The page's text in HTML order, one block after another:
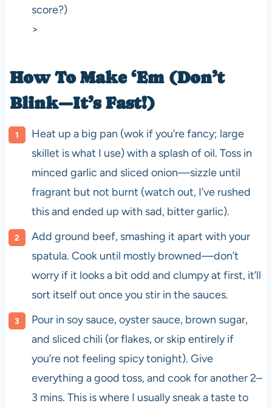
score?)
>
How To Make ‘Em (Don’t
Blink—It’s Fast!)
Heat up a big pan (wok if you’re fancy; large
skillet is what I use) with a splash of oil. Toss in
minced garlic and sliced onion—sizzle until
fragrant but not burnt (watch out, I’ve rushed
this and ended up with sad, bitter garlic).
Add ground beef, smashing it apart with your
spatula. Cook until mostly browned—don’t
worry if it looks a bit odd and clumpy at first, it’ll
sort itself out once you stir in the sauces.
Pour in soy sauce, oyster sauce, brown sugar,
and sliced chili (or flakes, or skip entirely if
you’re not feeling spicy tonight). Give
everything a good toss, and cook for another 2–
3 mins. This is where I usually sneak a taste to